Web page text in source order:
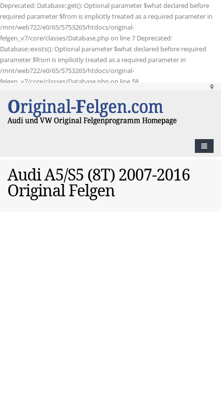
Deprecated: Database::get(): Optional parameter $what declared before
required parameter $from is implicitly treated as a required parameter in
/mnt/web722/e0/65/5753265/htdocs/original-
felgen_v7/core/classes/Database.php on line 7 Deprecated:
Database::exists(): Optional parameter $what declared before required
parameter $from is implicitly treated as a required parameter in
/mnt/web722/e0/65/5753265/htdocs/original-
felgen_v7/core/classes/Database.php on line 58
Audi A5/S5 (8T) 2007-2016
Original Felgen